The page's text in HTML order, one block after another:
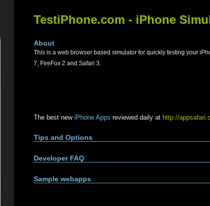
TestiPhone.com - iPhone
About
This is a web browser based simulator for quickly testing your
7, FireFox 2 and Safari 3.
The best new iPhone Apps reviewed daily at http://
Tips and Options
Developer FAQ
Sample webapps